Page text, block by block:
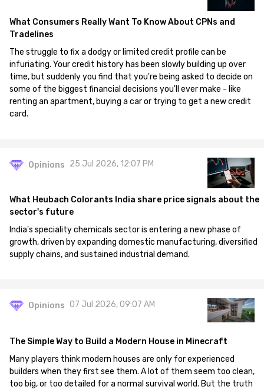
What Consumers Really Want To Know About CPNs and
Tradelines
The struggle to fix a dodgy or limited credit profile can be
infuriating. Your credit history has been slowly building up over
time, but suddenly you find that you're being asked to decide on
some of the biggest financial decisions you'll ever make - like
renting an apartment, buying a car or trying to get a new credit
card.
Opinions 25 Jul 2026, 12:07 PM
What Heubach Colorants India share price signals about the
sector's future
India's speciality chemicals sector is entering a new phase of
growth, driven by expanding domestic manufacturing, diversified
supply chains, and sustained industrial demand.
Opinions 07 Jul 2026, 09:07 AM
The Simple Way to Build a Modern House in Minecraft
Many players think modern houses are only for experienced
builders when they first see them. A lot of them seem too clean,
too big, or too detailed for a normal survival world. But the truth